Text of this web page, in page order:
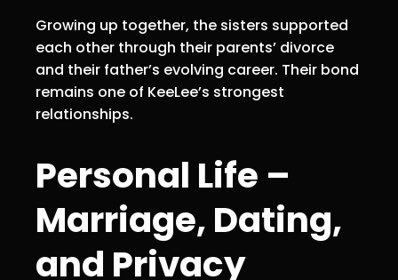
Growing up together, the sisters supported
each other through their parents’ divorce
and their father’s evolving career. Their bond
remains one of KeeLee’s strongest
relationships.
Personal Life –
Marriage, Dating,
and Privacy